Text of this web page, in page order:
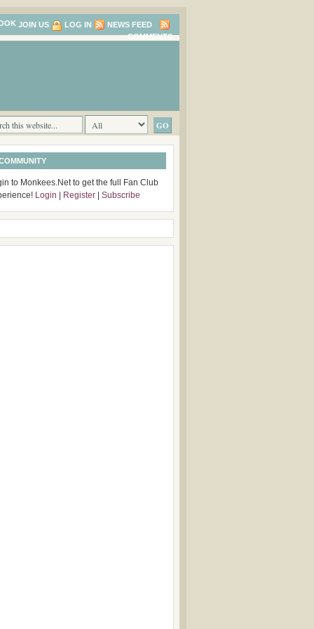
JOIN US LOG IN
NEWS FEED
COMMENTS
to Monkees.Net to get the full Fan Club
Login Register Subscribe